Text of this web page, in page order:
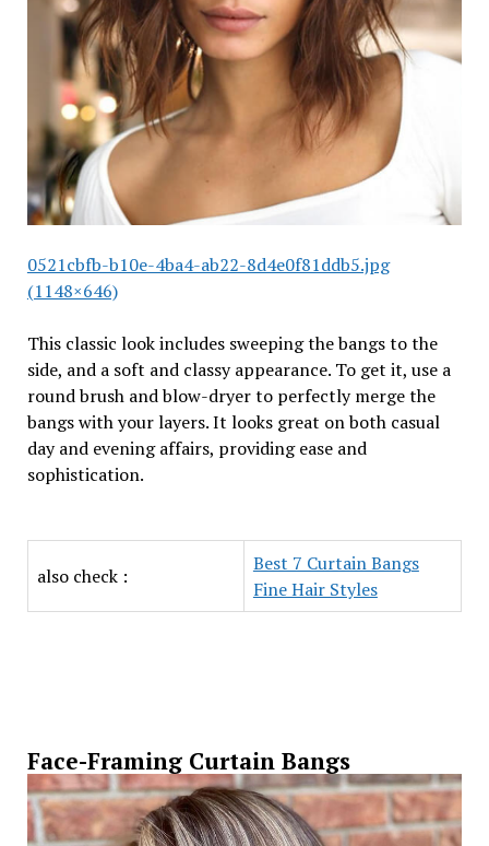
0521cbfb-b10e-4ba4-ab22-8d4e0f81ddb5.jpg
(1148×646)
This classic look includes sweeping the bangs to the
side, and a soft and classy appearance. To get it, use a
round brush and blow-dryer to perfectly merge the
bangs with your layers. It looks great on both casual
day and evening affairs, providing ease and
sophistication.
also check :
Best 7 Curtain Bangs
Fine Hair Styles
Face-Framing Curtain Bangs